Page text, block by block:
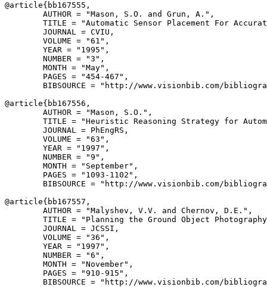
@article{ bb167555 ,
        AUTHOR = "Mason, S.O. and Grun, A.",
TITLE = "Automatic Sensor Placement For
        JOURNAL = CVIU,
        VOLUME = "61",
        YEAR = "1995",
        NUMBER = "3",
        MONTH = "May",
        PAGES = "454-467",
BIBSOURCE = "http://www.visionbib.com/
@article{ bb167556 ,
        AUTHOR = "Mason, S.O.",
TITLE = "Heuristic Reasoning Strategy for
        JOURNAL = PhEngRS,
        VOLUME = "63",
        YEAR = "1997",
        NUMBER = "9",
        MONTH = "September",
        PAGES = "1093-1102",
BIBSOURCE = "http://www.visionbib.com/
@article{ bb167557 ,
        AUTHOR = "Malyshev, V.V. and Chernov, D.E.",
TITLE = "Planning the Ground Object
        JOURNAL = JCSSI,
        VOLUME = "36",
        YEAR = "1997",
        NUMBER = "6",
        MONTH = "November",
        PAGES = "910-915",
BIBSOURCE = "http://www.visionbib.com/